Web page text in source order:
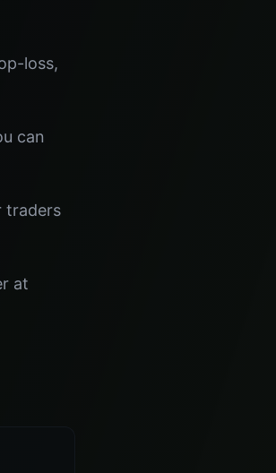
loss,
can
traders
at